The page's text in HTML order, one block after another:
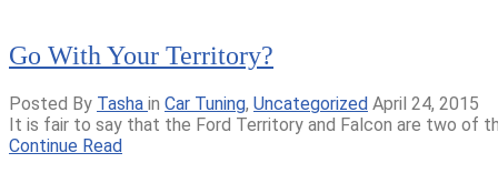
Go With Your Territory?
Posted By Tasha in Car Tuning, Uncategorized April 24, 2015
It is fair to say that the Ford Territory and Falcon are two of
Continue Read